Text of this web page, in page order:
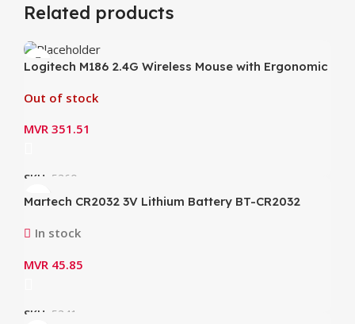
Related products
Logitech M186 2.4G Wireless Mouse with Ergonomic
Out of stock
MVR 351.51
SKU: 5360
Martech CR2032 3V Lithium Battery BT-CR2032
In stock
MVR 45.85
SKU: 5341